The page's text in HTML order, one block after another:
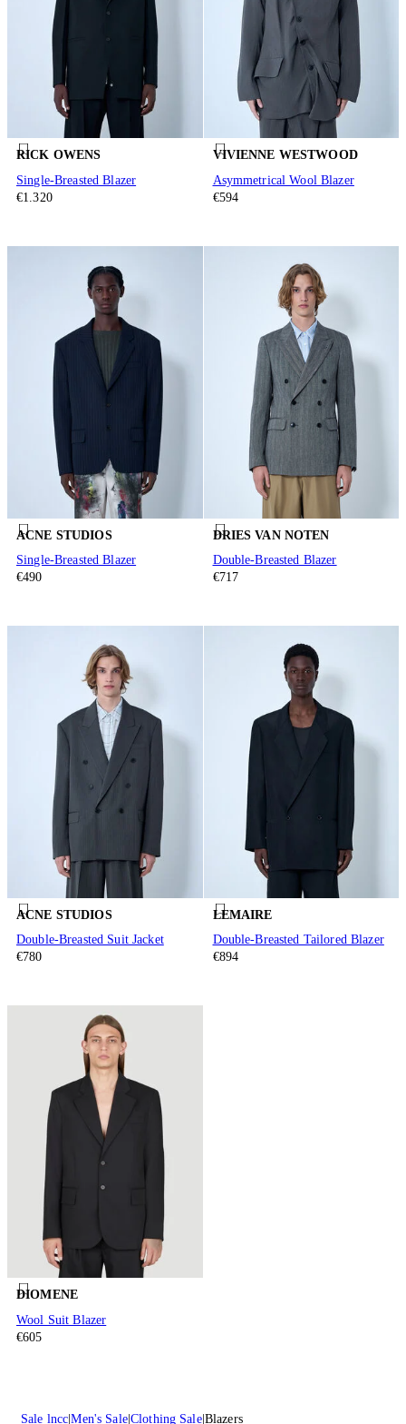
RICK OWENS
Single-Breasted Blazer
€1.320
VIVIENNE WESTWOOD
Asymmetrical Wool Blazer
€594
ACNE STUDIOS
Single-Breasted Blazer
€490
DRIES VAN NOTEN
Double-Breasted Blazer
€717
ACNE STUDIOS
Double-Breasted Suit Jacket
€780
LEMAIRE
Double-Breasted Tailored Blazer
€894
DIOMENE
Wool Suit Blazer
€605
Sale lncc Men's Sale Clothing Sale Blazers